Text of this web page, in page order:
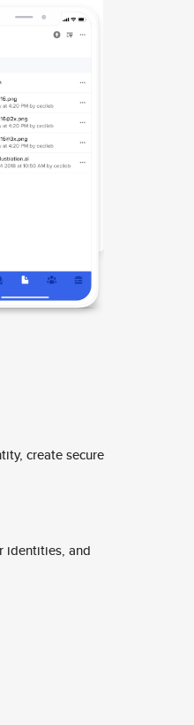
create secure
identities, and